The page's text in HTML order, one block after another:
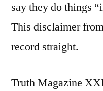
say they do things
This disclaimer
record straight.
Truth Magazine